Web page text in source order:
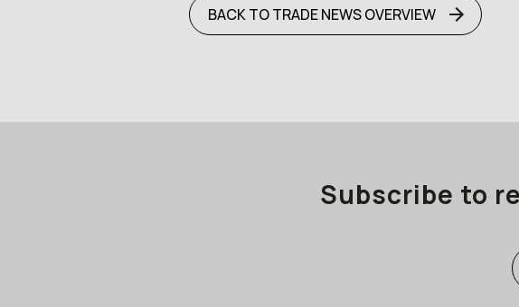
BACK TO TRADE NEWS OVERVIEW
Subscribe to